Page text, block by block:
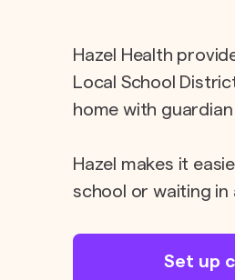
Hazel Health
Local School
home with
Hazel makes it
school or waiting in
Set up